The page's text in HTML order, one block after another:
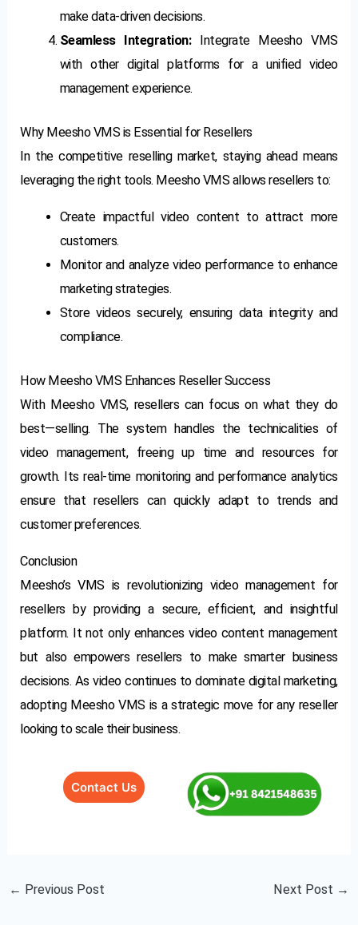
make data-driven decisions.
Seamless Integration:Integrate Meesho VMS
with other digital platforms for a unified video
management experience.
Why Meesho VMS is Essential for Resellers
In the competitive reselling market, staying ahead means
leveraging the right tools. Meesho VMS allows resellers to:
Create impactful video content to attract more
customers.
Monitor and analyze video performance to enhance
marketing strategies.
Store videos securely, ensuring data integrity and
compliance.
How Meesho VMS Enhances Reseller Success
With Meesho VMS, resellers can focus on what they do
best—selling. The system handles the technicalities of
video management, freeing up time and resources for
growth. Its real-time monitoring and performance analytics
ensure that resellers can quickly adapt to trends and
customer preferences.
Conclusion
Meesho’s VMS is revolutionizing video management for
resellers by providing a secure, efficient, and insightful
platform. It not only enhances video content management
but also empowers resellers to make smarter business
decisions. As video continues to dominate digital marketing,
adopting Meesho VMS is a strategic move for any reseller
looking to scale their business.
Contact Us
← Previous Post Next Post →